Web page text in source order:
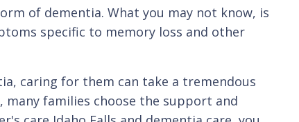
of dementia. What you may not know, is
specific to memory loss and other
caring for them can take a tremendous
families choose the support and